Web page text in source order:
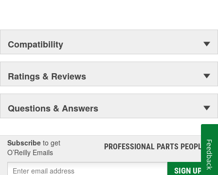
Compatibility
Ratings & Reviews
Questions & Answers
Subscribe to get
O’Reilly Emails
PROFESSIONAL PARTS PEOPLE®
SIGN UP
Feedback